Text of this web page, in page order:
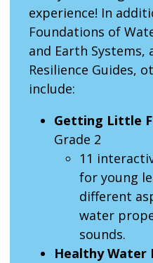
experience! In
Foundations of
and Earth Systems,
Resilience Guides,
include:
Getting Little
Grade 2
11
for young
different
water
sounds.
Healthy Water